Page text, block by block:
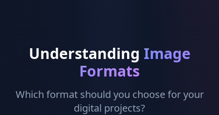
Understanding Image
Formats
Which format should you choose for your
digital projects?